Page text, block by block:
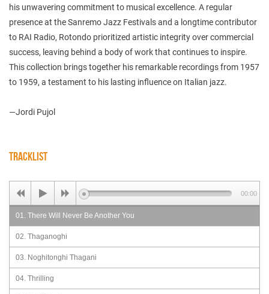
his unwavering commitment to musical excellence. A regular
presence at the Sanremo Jazz Festivals and a longtime contributor
to RAI Radio, Rotondo prioritized artistic integrity over commercial
success, leaving behind a body of work that continues to inspire.
This collection brings together his remarkable recordings from 1957
to 1959, a testament to his lasting influence on Italian jazz.
—Jordi Pujol
TRACKLIST
01. There Will Never Be Another You
02. Thaganoghi
03. Noghitonghi Thagani
04. Thrilling
00:00